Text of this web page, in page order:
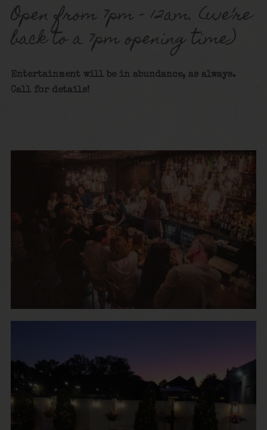
Open from 7pm – 12am. (we’re
back to a 7pm opening time)
Entertainment will be in abundance, as always.
Call for details!